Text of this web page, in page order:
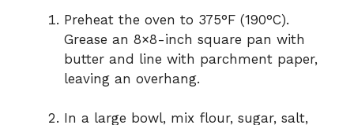
Preheat the oven to 375°F (190°C).
Grease an 8×8-inch square pan with
butter and line with parchment paper,
leaving an overhang.
In a large bowl, mix flour, sugar, salt,